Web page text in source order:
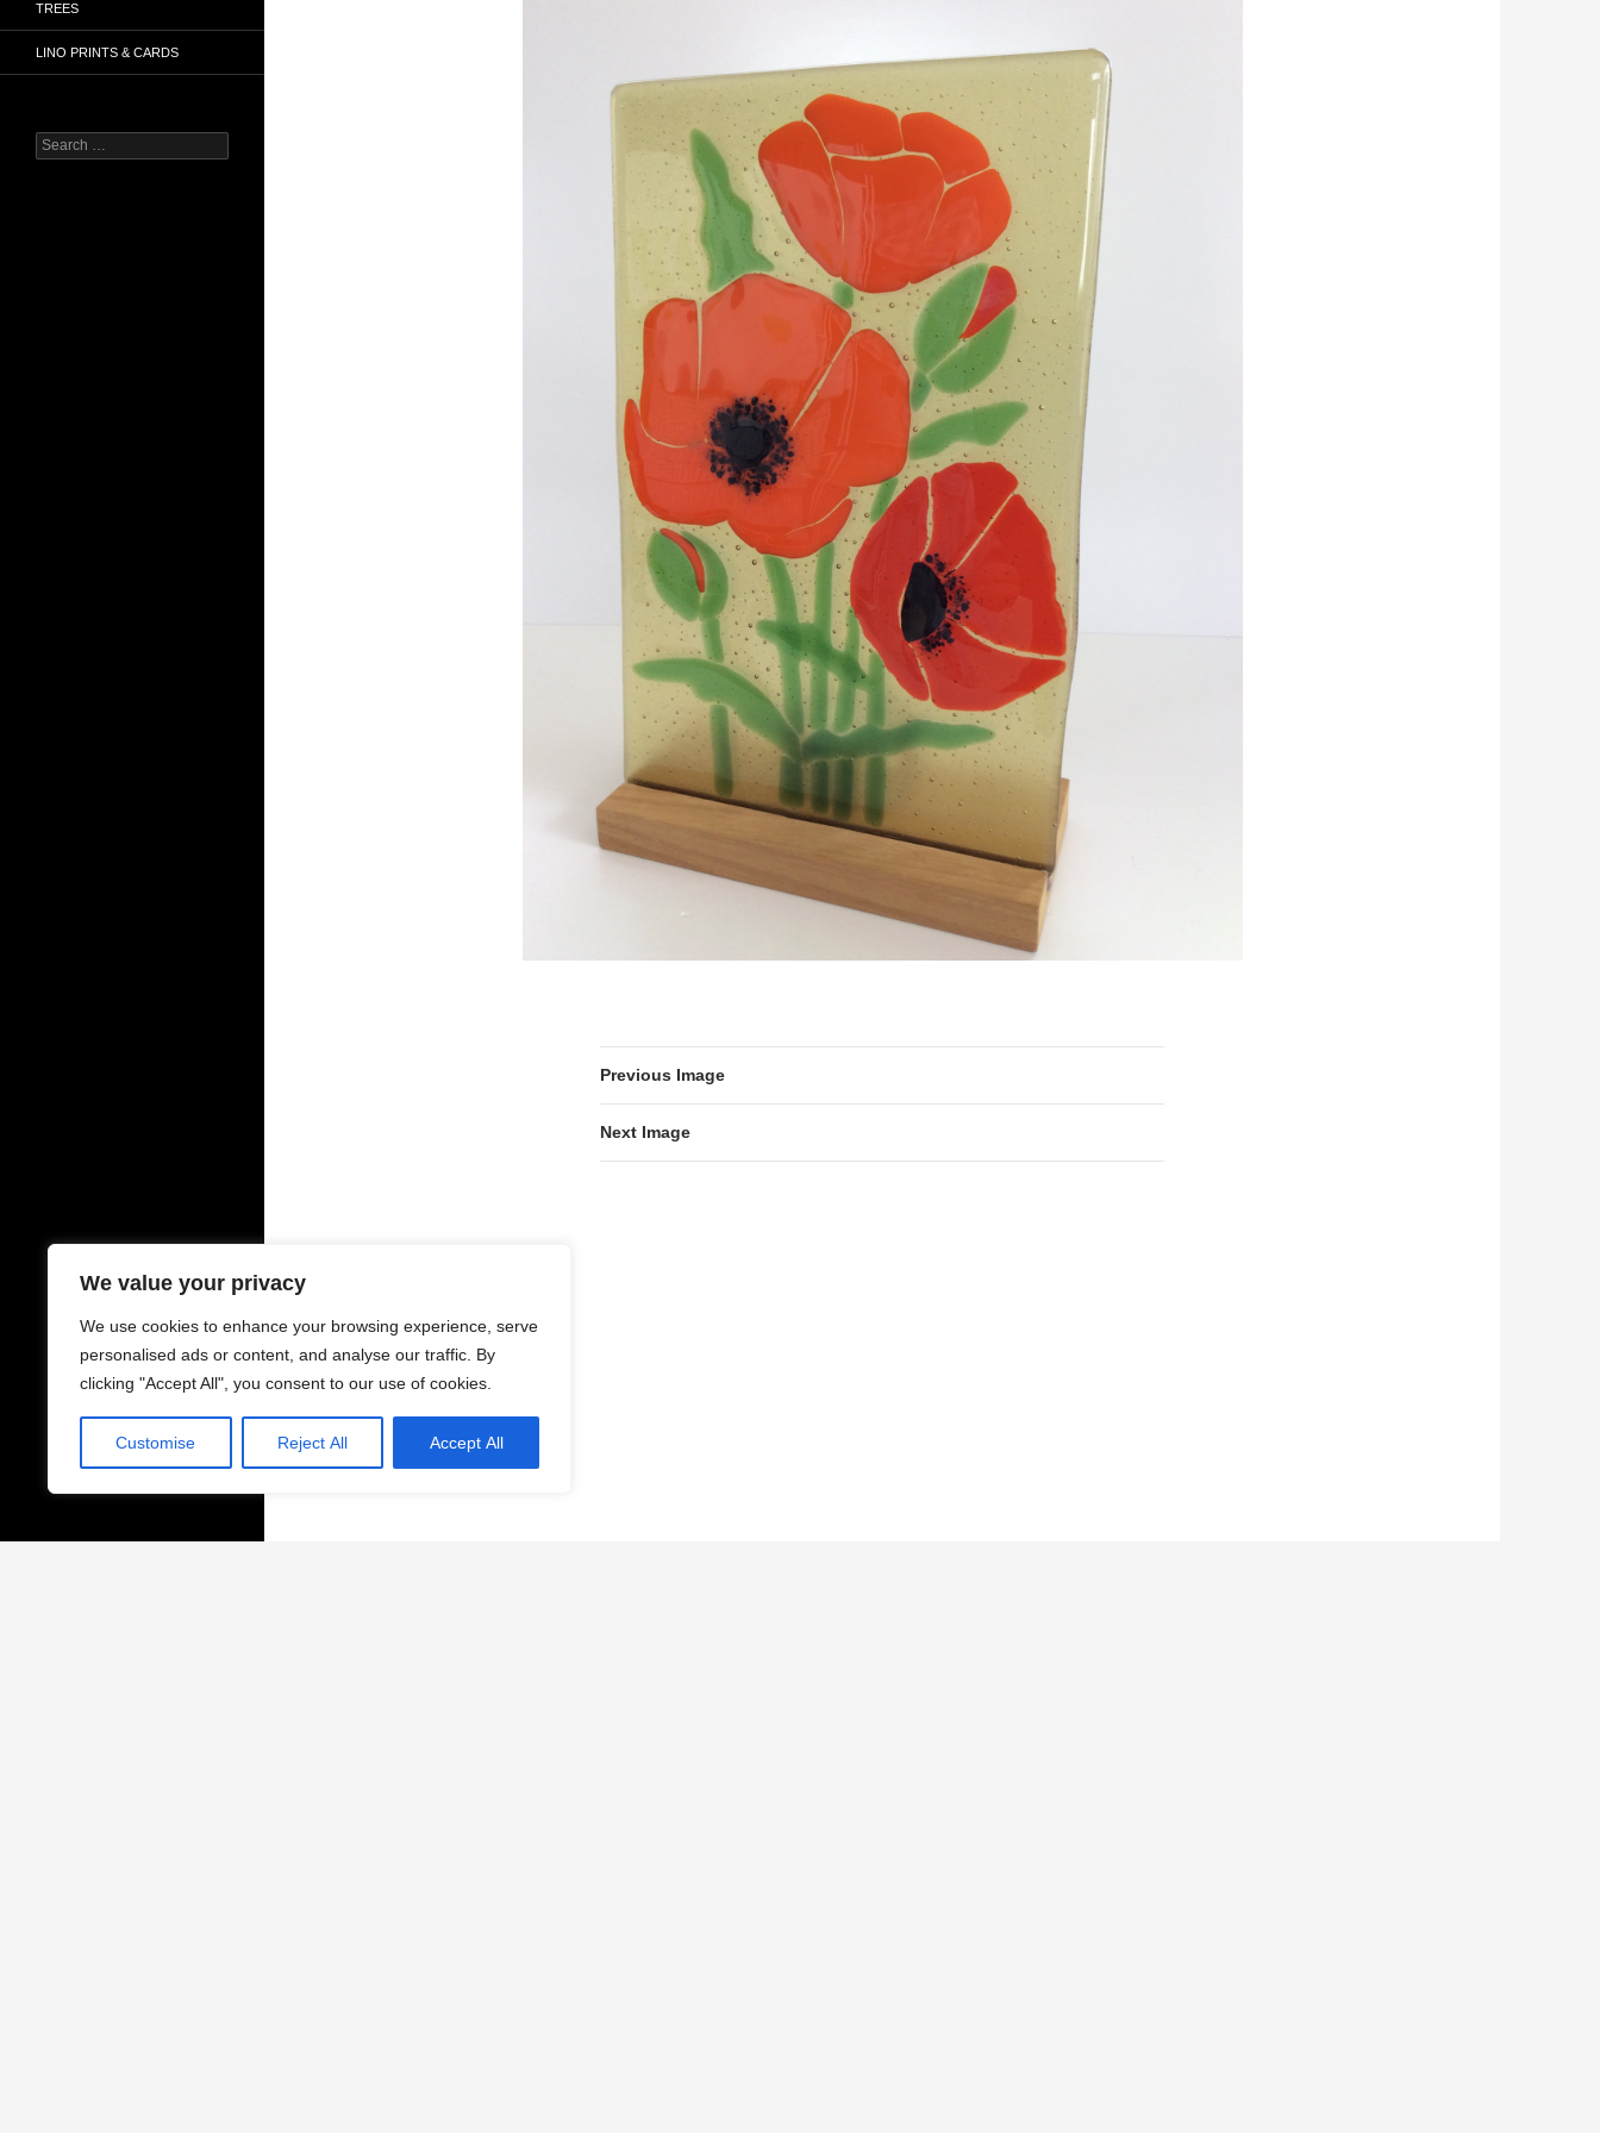
We value your privacy
We use cookies to enhance your browsing experience, serve
personalised ads or content, and analyse our traffic. By
clicking "Accept All", you consent to our use of cookies.
Customise Reject All Accept All
Previous Image
Next Image
TREES
LINO PRINTS & CARDS
Search
for: